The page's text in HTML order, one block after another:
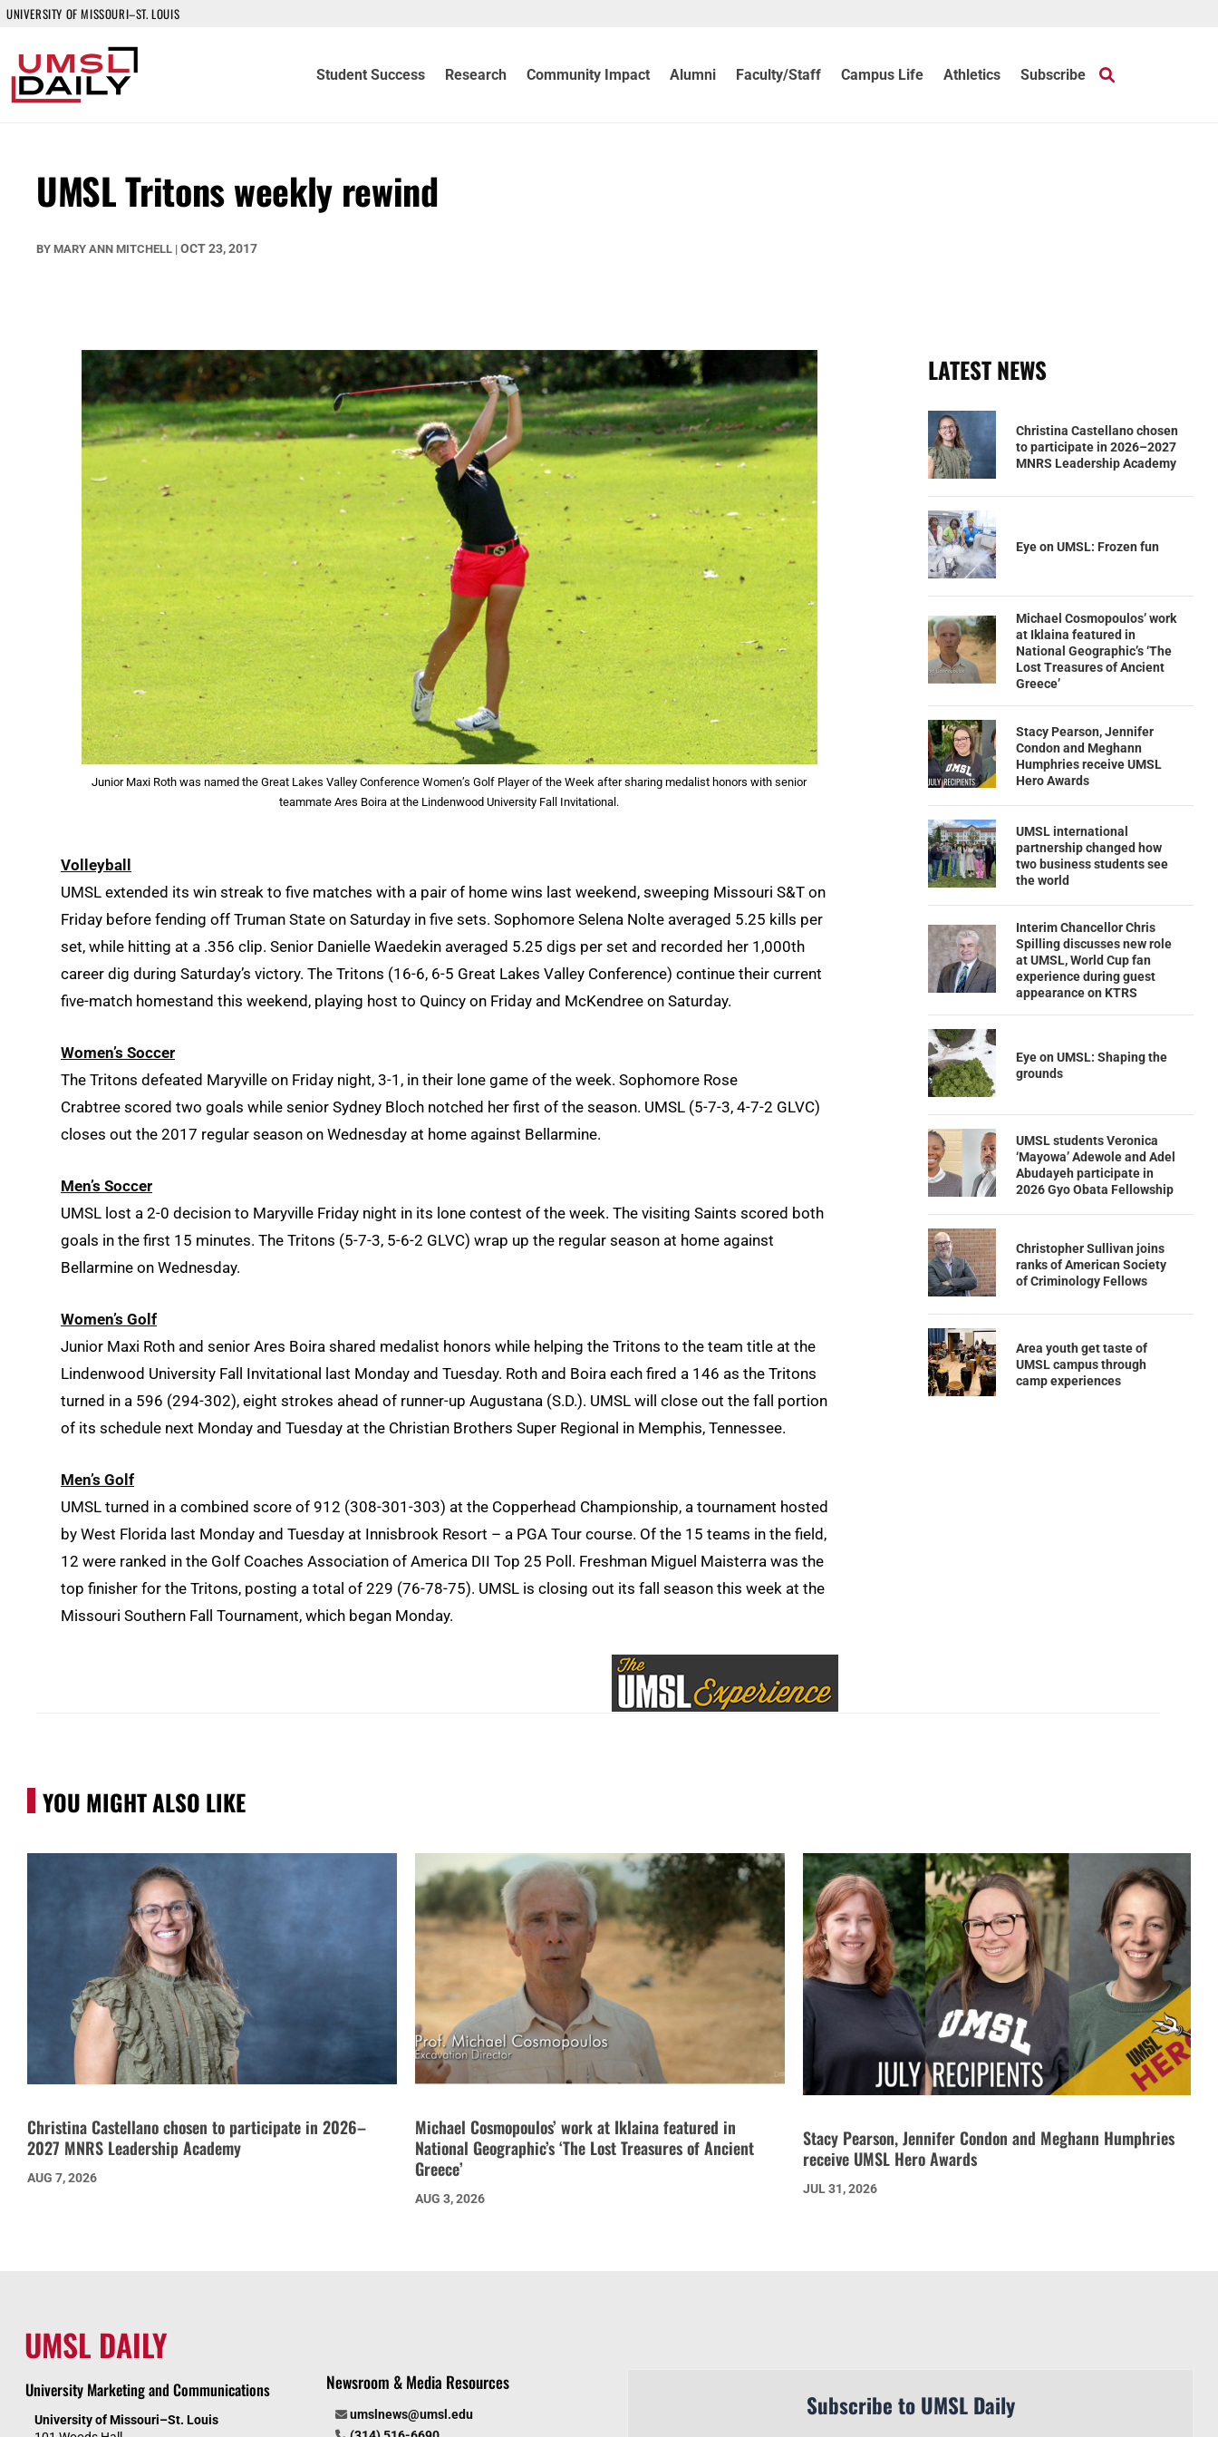
UNIVERSITY OF MISSOURI–ST. LOUIS
Student Success Research Community Impact Alumni Faculty/Staff Campus Life Athletics Subscribe
UMSL Tritons weekly rewind
BY MARY ANN MITCHELL | OCT 23, 2017
Junior Maxi Roth was named the Great Lakes Valley Conference Women’s Golf Player of the Week after sharing medalist honors with senior
teammate Ares Boira at the Lindenwood University Fall Invitational.
Volleyball
UMSL extended its win streak to five matches with a pair of home wins last weekend, sweeping Missouri S&T on
Friday before fending off Truman State on Saturday in five sets. Sophomore Selena Nolte averaged 5.25 kills per
set, while hitting at a .356 clip. Senior Danielle Waedekin averaged 5.25 digs per set and recorded her 1,000th
career dig during Saturday’s victory. The Tritons (16-6, 6-5 Great Lakes Valley Conference) continue their current
five-match homestand this weekend, playing host to Quincy on Friday and McKendree on Saturday.
Women’s Soccer
The Tritons defeated Maryville on Friday night, 3-1, in their lone game of the week. Sophomore Rose
Crabtree scored two goals while senior Sydney Bloch notched her first of the season. UMSL (5-7-3, 4-7-2 GLVC)
closes out the 2017 regular season on Wednesday at home against Bellarmine.
Men’s Soccer
UMSL lost a 2-0 decision to Maryville Friday night in its lone contest of the week. The visiting Saints scored both
goals in the first 15 minutes. The Tritons (5-7-3, 5-6-2 GLVC) wrap up the regular season at home against
Bellarmine on Wednesday.
Women’s Golf
Junior Maxi Roth and senior Ares Boira shared medalist honors while helping the Tritons to the team title at the
Lindenwood University Fall Invitational last Monday and Tuesday. Roth and Boira each fired a 146 as the Tritons
turned in a 596 (294-302), eight strokes ahead of runner-up Augustana (S.D.). UMSL will close out the fall portion
of its schedule next Monday and Tuesday at the Christian Brothers Super Regional in Memphis, Tennessee.
Men’s Golf
UMSL turned in a combined score of 912 (308-301-303) at the Copperhead Championship, a tournament hosted
by West Florida last Monday and Tuesday at Innisbrook Resort – a PGA Tour course. Of the 15 teams in the field,
12 were ranked in the Golf Coaches Association of America DII Top 25 Poll. Freshman Miguel Maisterra was the
top finisher for the Tritons, posting a total of 229 (76-78-75). UMSL is closing out its fall season this week at the
Missouri Southern Fall Tournament, which began Monday.
LATEST NEWS
Christina Castellano chosen
to participate in 2026–2027
MNRS Leadership Academy
Eye on UMSL: Frozen fun
Michael Cosmopoulos’ work
at Iklaina featured in
National Geographic’s ‘The
Lost Treasures of Ancient
Greece’
Stacy Pearson, Jennifer
Condon and Meghann
Humphries receive UMSL
Hero Awards
UMSL international
partnership changed how
two business students see
the world
Interim Chancellor Chris
Spilling discusses new role
at UMSL, World Cup fan
experience during guest
appearance on KTRS
Eye on UMSL: Shaping the
grounds
UMSL students Veronica
‘Mayowa’ Adewole and Adel
Abudayeh participate in
2026 Gyo Obata Fellowship
Christopher Sullivan joins
ranks of American Society
of Criminology Fellows
Area youth get taste of
UMSL campus through
camp experiences
YOU MIGHT ALSO LIKE
Christina Castellano chosen to participate in 2026–
2027 MNRS Leadership Academy
AUG 7, 2026
Michael Cosmopoulos’ work at Iklaina featured in
National Geographic’s ‘The Lost Treasures of Ancient
Greece’
AUG 3, 2026
Stacy Pearson, Jennifer Condon and Meghann Humphries
receive UMSL Hero Awards
JUL 31, 2026
UMSL DAILY
University Marketing and Communications
University of Missouri–St. Louis
Newsroom & Media Resources
umslnews@umsl.edu
Subscribe to UMSL Daily